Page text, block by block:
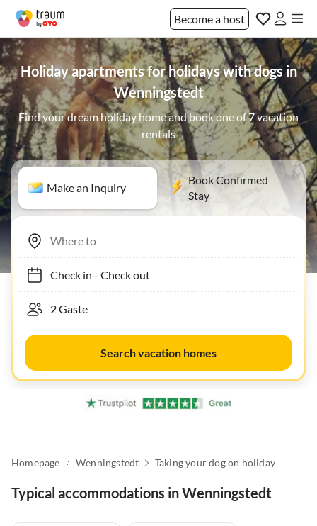
Become a host
Holiday apartments for holidays with dogs in
Wenningstedt
Find your dream holiday home and book one of 7 vacation
rentals
Make an Inquiry
Book Confirmed
Stay
Check in- Check out
Search vacation homes
Homepage Wenningstedt Taking your dog on holiday
Typical accommodations in Wenningstedt